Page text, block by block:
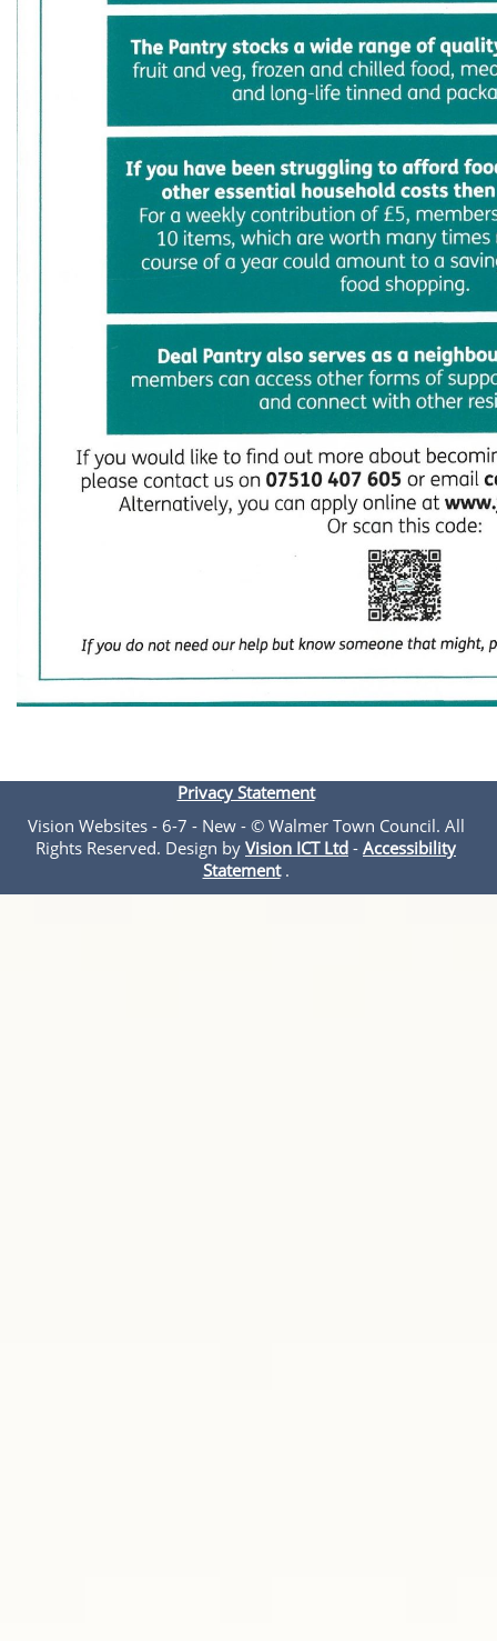
Privacy Statement
Vision Websites - 6-7 - New - © Walmer Town Council. All
Rights Reserved. Design by Vision ICT Ltd - Accessibility
Statement.